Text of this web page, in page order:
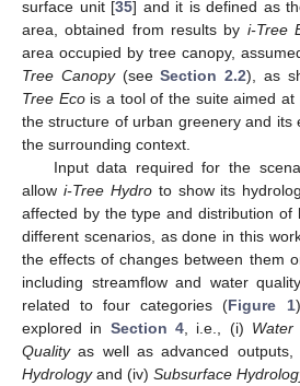
surface unit [35] and it is defined as
area, obtained from results by i-Tree
area occupied by tree canopy,
Tree Canopy(seeSection 2.2), as
Tree Ecois a tool of the suite aimed at
the structure of urban greenery and its
the surrounding context.
Input data required for the
allow i-Tree Hydroto show its
affected by the type and distribution of
different scenarios, as done in this
the effects of changes between them
including streamflow and water
related to four categories (Figure 1
explored in Section 4, i.e., (i) Water
Qualityas well as advanced outputs,
Hydrologyand (iv) Subsurface